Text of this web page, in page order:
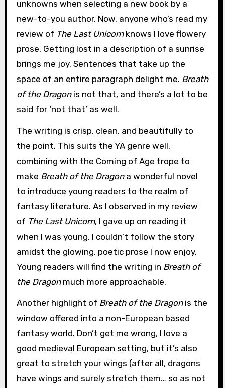
unknowns when selecting a new book by a
new-to-you author. Now, anyone who’s read my
review of The Last Unicornknows I love flowery
prose. Getting lost in a description of a sunrise
brings me joy. Sentences that take up the
space of an entire paragraph delight me. Breath
of the Dragonis not that, and there’s a lot to be
said for ‘not that’ as well.
The writing is crisp, clean, and beautifully to
the point. This suits the YA genre well,
combining with the Coming of Age trope to
make Breath of the Dragona wonderful novel
to introduce young readers to the realm of
fantasy literature. As I observed in my review
of The Last Unicorn, I gave up on reading it
when I was young. I couldn’t follow the story
amidst the glowing, poetic prose I now enjoy.
Young readers will find the writing in Breath of
the Dragonmuch more approachable.
Another highlight of Breath of the Dragonis the
window offered into a non-European based
fantasy world. Don’t get me wrong, I love a
good medieval European setting, but it’s also
great to stretch your wings (after all, dragons
have wings and surely stretch them… so as not